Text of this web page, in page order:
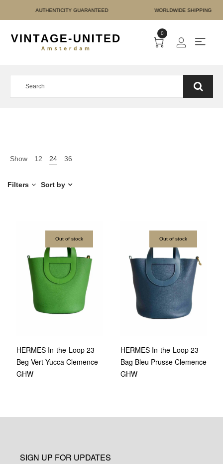
PAYMENT
0
Show 12 24 36
Filters Sort by
Out of stock
HERMES In-the-Loop 23
Beg Vert Yucca Clemence
GHW
Out of stock
HERMES In-the-Loop 23
Bag Bleu Prusse Clemence
GHW
SIGN UP FOR UPDATES